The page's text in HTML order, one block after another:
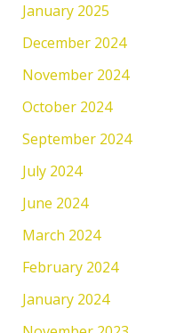
January 2025
December 2024
November 2024
October 2024
September 2024
July 2024
June 2024
March 2024
February 2024
January 2024